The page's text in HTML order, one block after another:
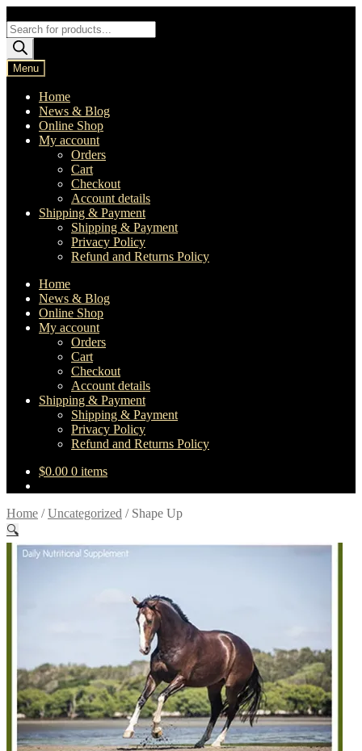
to
navigation
to
content
Products
search
Menu
Home
News & Blog
Online Shop
My account
Orders
Cart
Checkout
Account details
Shipping & Payment
Shipping & Payment
Privacy Policy
Refund and Returns Policy
Home
News & Blog
Online Shop
My account
Orders
Cart
Checkout
Account details
Shipping & Payment
Shipping & Payment
Privacy Policy
Refund and Returns Policy
$0.00 0 items
Home /Uncategorized / Shape Up
🔍